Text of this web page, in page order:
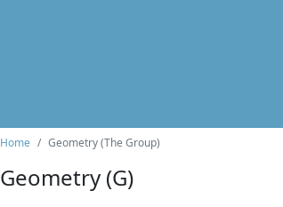
Home Geometry (The Group)
Geometry (G)